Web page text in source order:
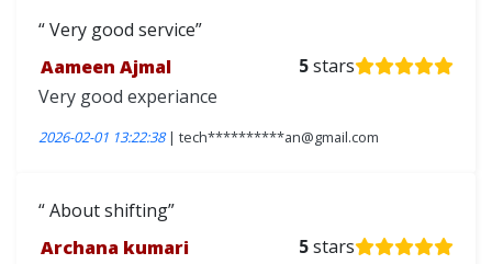
Very good service
Aameen Ajmal
5stars
Very good experiance
2026-02-01 13:22:38| tech**********an@gmail.com
About shifting
Archana kumari
5stars